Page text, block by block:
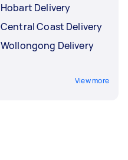
Hobart Delivery
Central Coast Delivery
Wollongong Delivery
View more